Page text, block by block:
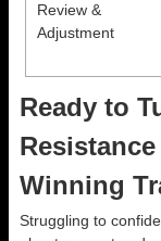
Review &
Adjustment
Ready to
Winning
Struggling to